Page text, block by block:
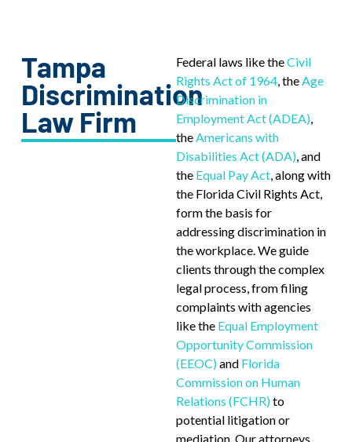
Tampa
Discrimination
Law Firm
Federal laws like theCivil
Rights Act of 1964 , the Age
Discrimination in
Employment Act (ADEA)
the Americans with
Disabilities Act (ADA) , and
the Equal Pay Act , along with
the Florida Civil Rights Act,
form the basis for
addressing discrimination in
the workplace. We guide
clients through the complex
legal process, from filing
complaints with agencies
like the Equal Employment
Opportunity Commission
(EEOC)and Florida
Commission on Human
Relations (FCHR)to
potential litigation or
mediation. Our attorneys